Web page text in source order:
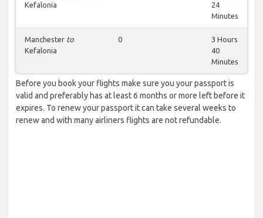
Kefalonia
24
Minutes
Manchester to
Kefalonia
0
3 Hours
40
Minutes
Before you book your flights make sure you your passport is
valid and preferably has at least 6 months or more left before it
expires. To renew your passport it can take several weeks to
renew and with many airliners flights are not refundable.